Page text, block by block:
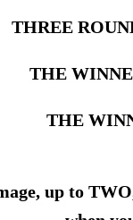
THREE
THE
THE
up to